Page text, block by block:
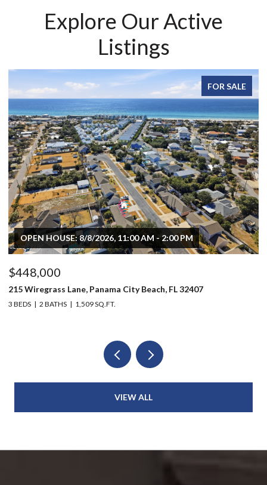
Explore Our Active
Listings
FOR SALE
OPEN HOUSE: 8/8/2026, 11:00 AM - 2:00 PM
$448,000
215 Wiregrass Lane, Panama City Beach, FL 32407
3 BEDS 2 BATHS 1,509 SQ.FT.
VIEW ALL